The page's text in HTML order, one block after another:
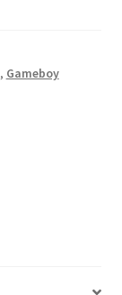
, Gameboy